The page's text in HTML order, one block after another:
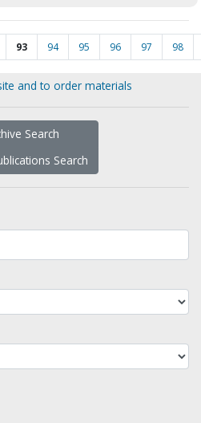
93 94 95 96 97 98
and to order materials
Search
Search